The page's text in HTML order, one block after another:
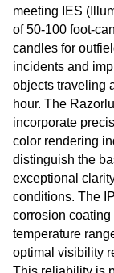
meeting IES
of 50-100 foot-
candles for
incidents and
objects traveling
hour. The
incorporate
color rendering
distinguish the
exceptional
conditions. The
corrosion
temperature
optimal visibility